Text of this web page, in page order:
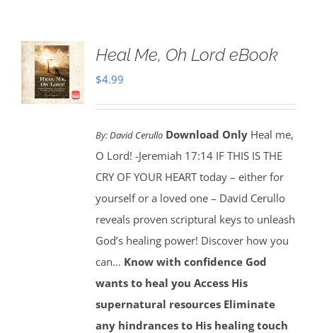
Heal Me, Oh Lord eBook
$4.99
By:David Cerullo Download Only Heal me,
O Lord! -Jeremiah 17:14 IF THIS IS THE
CRY OF YOUR HEART today – either for
yourself or a loved one – David Cerullo
reveals proven scriptural keys to unleash
God’s healing power! Discover how you
can… Know with confidence God
wants to heal you Access His
supernatural resources Eliminate
any hindrances to His healing touch